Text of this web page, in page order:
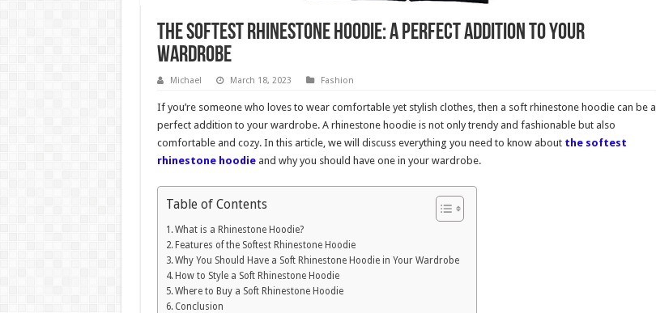
The Softest Rhinestone Hoodie: A Perfect Addition to Your
Wardrobe
Michael March 18, 2023 Fashion
If you’re someone who loves to wear comfortable yet stylish clothes, then a soft rhinestone hoodie can be a
perfect addition to your wardrobe. A rhinestone hoodie is not only trendy and fashionable but also
comfortable and cozy. In this article, we will discuss everything you need to know about the softest
rhinestone hoodieand why you should have one in your wardrobe.
Table of Contents
What is a Rhinestone Hoodie?
Features of the Softest Rhinestone Hoodie
Why You Should Have a Soft Rhinestone Hoodie in Your Wardrobe
How to Style a Soft Rhinestone Hoodie
Where to Buy a Soft Rhinestone Hoodie
Conclusion